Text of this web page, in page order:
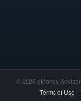
© 2026 eMoney
Terms of Use